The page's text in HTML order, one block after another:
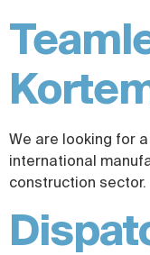
We are looking for
international
construction sector.